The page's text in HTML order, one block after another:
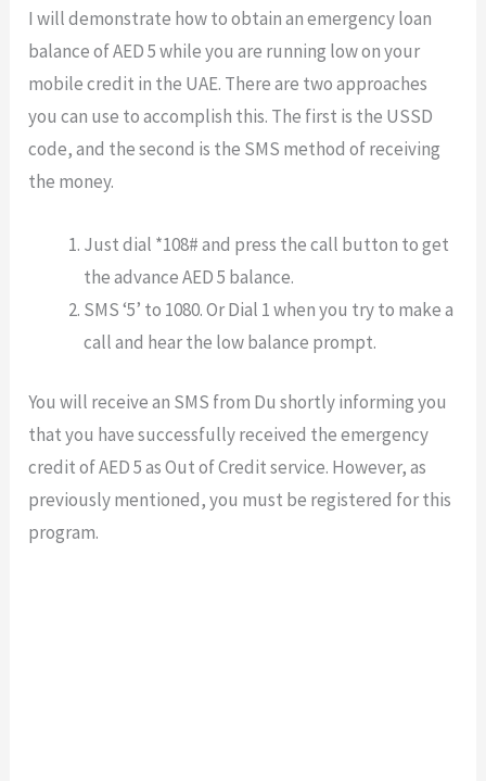
I will demonstrate how to obtain an emergency loan
balance of AED 5 while you are running low on your
mobile credit in the UAE. There are two approaches
you can use to accomplish this. The first is the USSD
code, and the second is the SMS method of receiving
the money.
Just dial *108# and press the call button to get
the advance AED 5 balance.
SMS ‘5’ to 1080. Or Dial 1 when you try to make a
call and hear the low balance prompt.
You will receive an SMS from Du shortly informing you
that you have successfully received the emergency
credit of AED 5 as Out of Credit service. However, as
previously mentioned, you must be registered for this
program.